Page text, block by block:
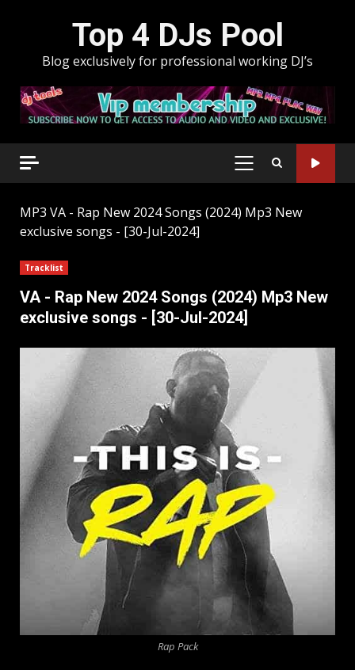
Top 4 DJs Pool
Blog exclusively for professional working DJ’s
PRIMARY
MP3 VA - Rap New 2024 Songs (2024) Mp3 New
exclusive songs - [30-Jul-2024]
Tracklist
VA - Rap New 2024 Songs (2024) Mp3 New
exclusive songs - [30-Jul-2024]
Rap Pack